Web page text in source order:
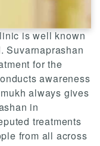
is well known
Suvarnaprashan
for the
awareness
always gives
in
treatments
from all across